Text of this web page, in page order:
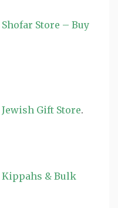
Shofar Store – Buy
Jewish Gift Store.
Kippahs & Bulk